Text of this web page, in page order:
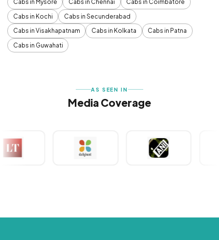
Cabs in Mysore
Cabs in Chennai
Cabs in Coimbatore
Cabs in Kochi
Cabs in Secunderabad
Cabs in Visakhapatnam
Cabs in Kolkata
Cabs in Patna
Cabs in Guwahati
AS SEEN IN
Media Coverage